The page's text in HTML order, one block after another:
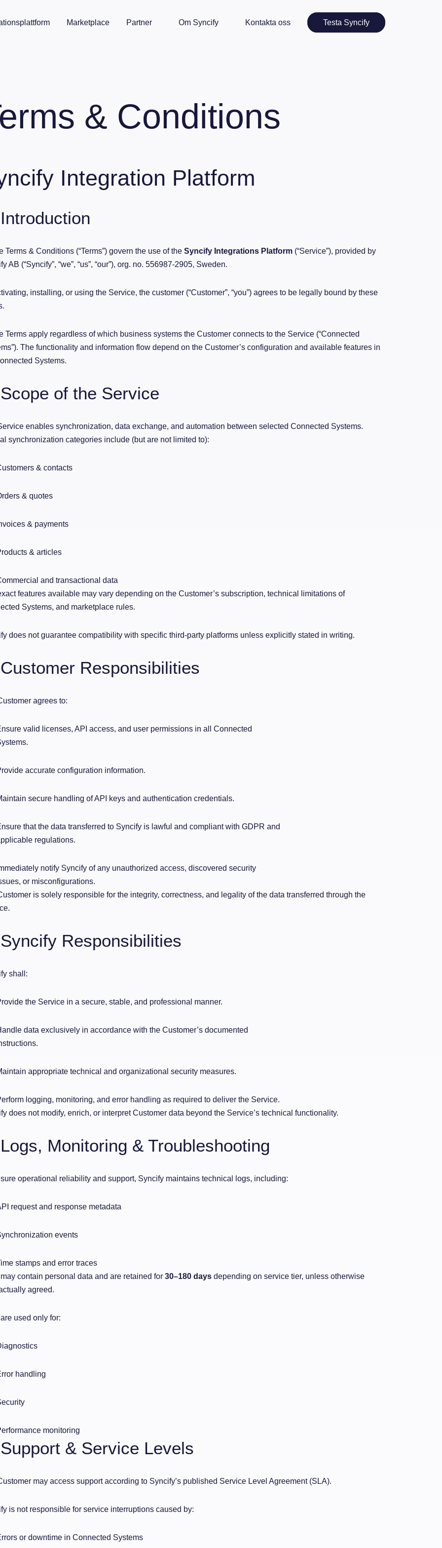
Marketplace Partner Om Syncify Kontakta oss Testa Syncify
& Conditions
Integration Platform
Terms & Conditions (“Terms”) govern the use of the Syncify Integrations Platform(“Service”), provided by
AB (“Syncify”, “we”, “us”, “our”), org. no. 556987-2905, Sweden.
installing, or using the Service, the customer (“Customer”, “you”) agrees to be legally bound by these
Terms apply regardless of which business systems the Customer connects to the Service (“Connected
The functionality and information flow depend on the Customer’s configuration and available features in
Systems.
of the Service
enables synchronization, data exchange, and automation between selected Connected Systems.
synchronization categories include (but are not limited to):
& contacts
& quotes
& payments
& articles
and transactional data
features available may vary depending on the Customer’s subscription, technical limitations of
Systems, and marketplace rules.
does not guarantee compatibility with specific third-party platforms unless explicitly stated in writing.
Responsibilities
agrees to:
valid licenses, API access, and user permissions in all Connected
accurate configuration information.
secure handling of API keys and authentication credentials.
that the data transferred to Syncify is lawful and compliant with GDPR and
regulations.
notify Syncify of any unauthorized access, discovered security
or misconfigurations.
is solely responsible for the integrity, correctness, and legality of the data transferred through the
Responsibilities
shall:
the Service in a secure, stable, and professional manner.
data exclusively in accordance with the Customer’s documented
appropriate technical and organizational security measures.
logging, monitoring, and error handling as required to deliver the Service.
does not modify, enrich, or interpret Customer data beyond the Service’s technical functionality.
Monitoring & Troubleshooting
operational reliability and support, Syncify maintains technical logs, including:
request and response metadata
events
stamps and error traces
may contain personal data and are retained for 30–180 daysdepending on service tier, unless otherwise
agreed.
used only for:
handling
monitoring
& Service Levels
may access support according to Syncify’s published Service Level Agreement (SLA).
is not responsible for service interruptions caused by:
or downtime in Connected Systems